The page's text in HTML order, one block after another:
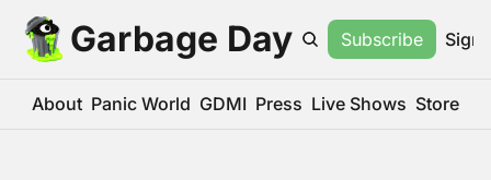
Garbage Day Subscribe Sign
About Panic World GDMI Press Live Shows Store